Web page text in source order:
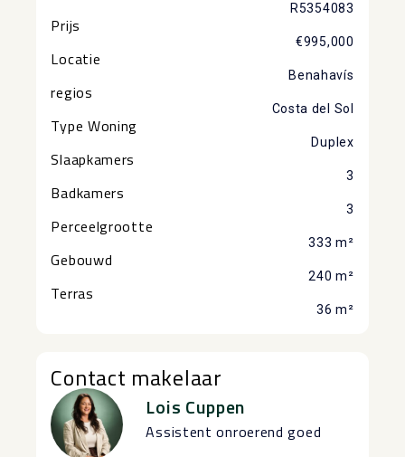
R5354083
Prijs
€995,000
Locatie
Benahavís
regios
Costa del Sol
Type Woning
Duplex
Slaapkamers
3
Badkamers
3
Perceelgrootte
333 m²
Gebouwd
240 m²
Terras
36 m²
Contact makelaar
Lois Cuppen
Assistent onroerend goed